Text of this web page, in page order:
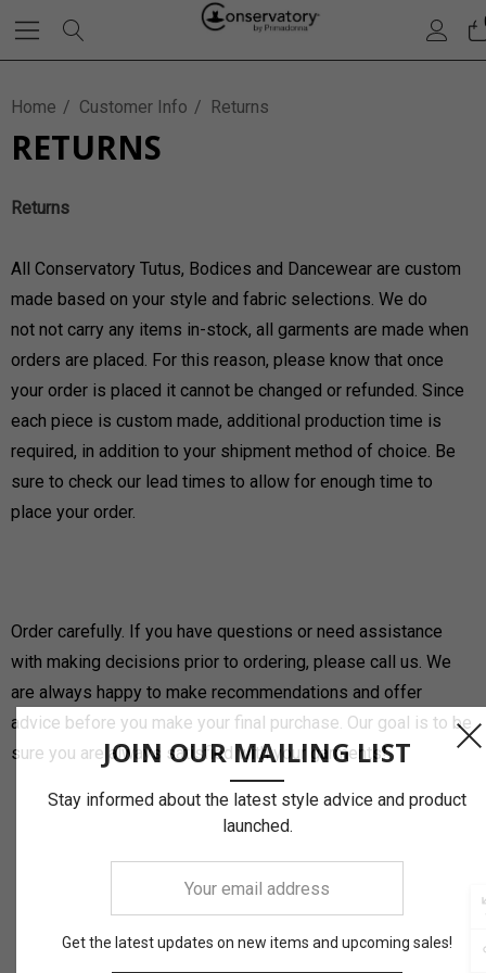
Home Customer Info Returns
RETURNS
Returns
All Conservatory Tutus, Bodices and Dancewear are custom
made based on your style and fabric selections. We do
not not carry any items in-stock, all garments are made when
orders are placed. For this reason, please know that once
your order is placed it cannot be changed or refunded. Since
each piece is custom made, additional production time is
required, in addition to your shipment method of choice. Be
sure to check our lead times to allow for enough time to
place your order.
Order carefully. If you have questions or need assistance
with making decisions prior to ordering, please call us. We
are always happy to make recommendations and offer
advice before you make your final purchase. Our goal is to be
sure you are always satisfied with your garments!
JOIN OUR MAILING LIST
Stay informed about the latest style advice and product
launched.
Get the latest updates on new items and upcoming sales!